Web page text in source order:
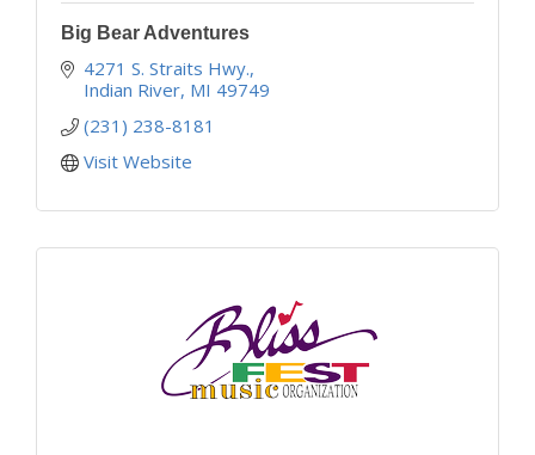
Big Bear Adventures
4271 S. Straits Hwy.
Indian River MI 49749
(231) 238-8181
Visit Website